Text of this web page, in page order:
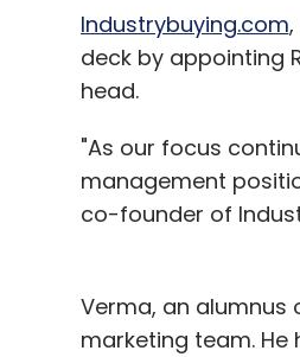
Industrybuying.com
deck by appointing
head.
"As our focus
management
co-founder of
Verma, an alumnus
marketing team.